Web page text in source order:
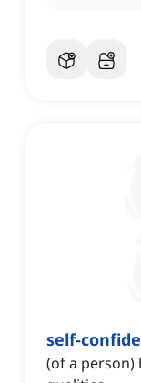
self-
(of a person)